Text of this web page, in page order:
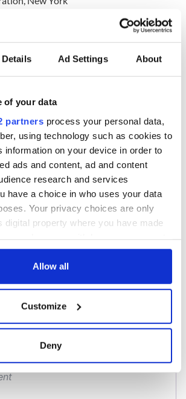
Details Ad Settings About
of your data
partners process your personal data,
using technology such as cookies to
information on your device in order to
ads and content, ad and content
research and services
have a choice in who uses your data
Your privacy choices are only
digital property where you have made
Cookie Declaration or by clicking on
about your geographical
can be accurate to within several
Allow all
Customize
Deny
Applications open
for Tales of Two
Cities theater
exchange linking
Cork and
Washington, DC
back as Milwaukee
Irish Fest unveils
2026 lineup
COMMENTS